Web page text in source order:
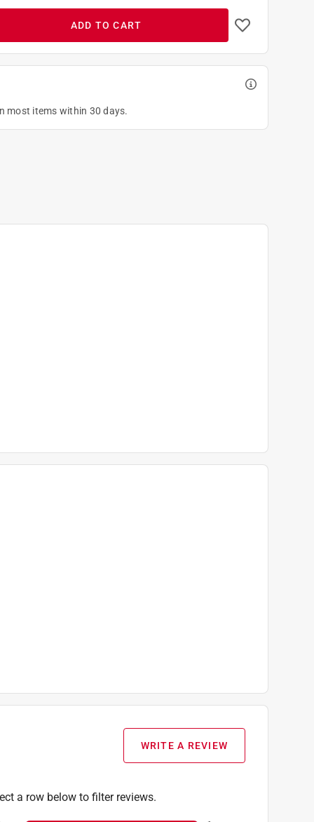
ADD TO CART
most items within 30 days.
WRITE A REVIEW
a row below to filter reviews.